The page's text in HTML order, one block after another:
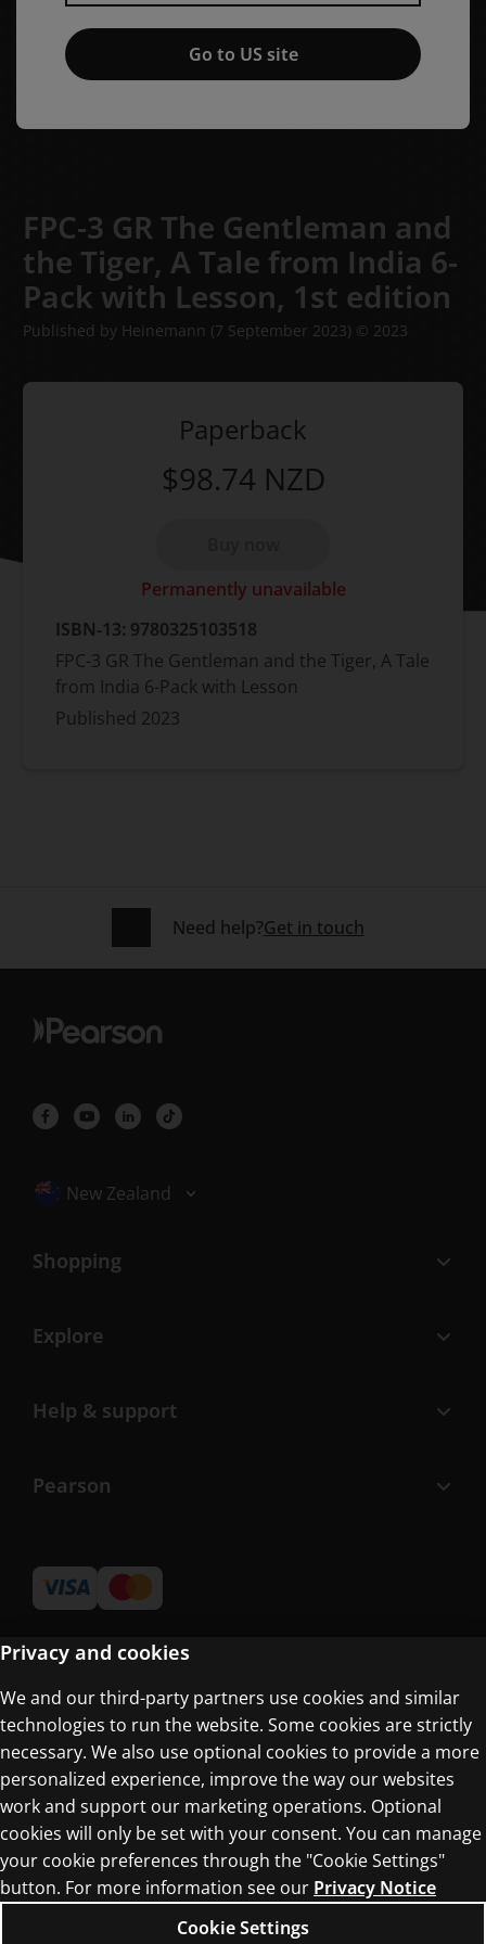
FPC-3 GR The Gentleman and
the Tiger, A Tale from India 6-
Pack with Lesson, 1st edition
Published by Heinemann (7 September 2023) © 2023
Paperback
$98.74 NZD
Permanently unavailable
ISBN-13: 9780325103518
FPC-3 GR The Gentleman and the Tiger, A Tale
from India 6-Pack with Lesson
Published 2023
Need help?Get in touch
Selected locale: New Zealand
New Zealand
Shopping
Explore
Help & support
Pearson
Terms of Use
Privacy Centre
© 1996–2026 Pearson. All rights reserved, including
those for text and data mining and training of
Go to US site
Privacy and cookies
We and our third-party partners use cookies and similar
technologies to run the website. Some cookies are strictly
necessary. We also use optional cookies to provide a more
personalized experience, improve the way our websites
work and support our marketing operations. Optional
cookies will only be set with your consent. You can manage
your cookie preferences through the "Cookie Settings"
button. For more information see our Privacy Notice
Cookie Settings